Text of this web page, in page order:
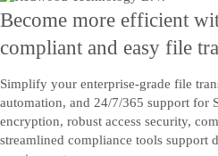
Become more efficient
compliant and easy file
Simplify your enterprise-grade file
automation, and 24/7/365 support for
encryption, robust access security,
streamlined compliance tools support